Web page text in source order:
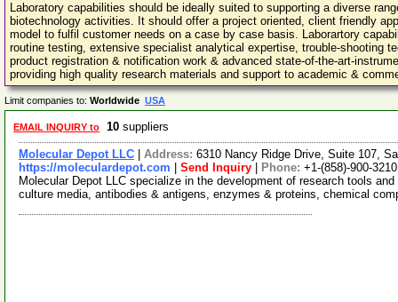
Laboratory capabilities should be ideally suited to supporting a diverse
biotechnology activities. It should offer a project oriented, client friendly
model to fulfil customer needs on a case by case basis. Laborartory
routine testing, extensive specialist analytical expertise, trouble-shooting
product registration & notification work & advanced state-of-the-art-
providing high quality research materials and support to academic &
Limit companies to: Worldwide USA
EMAIL INQUIRY to 10 suppliers
Molecular Depot LLC Address: 6310 Nancy Ridge Drive, Suite 107,
https://moleculardepot.com
Send Inquiry Phone: +1-(858)-900-3210
Molecular Depot LLC specialize in the development of research tools
culture media, antibodies & antigens, enzymes & proteins, chemical